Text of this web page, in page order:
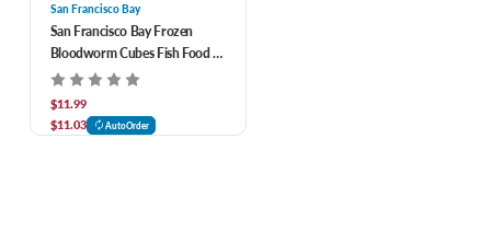
San Francisco Bay
San Francisco Bay Frozen
Bloodworm Cubes Fish Food 7
oz
$11.99
$11.03
AutoOrder